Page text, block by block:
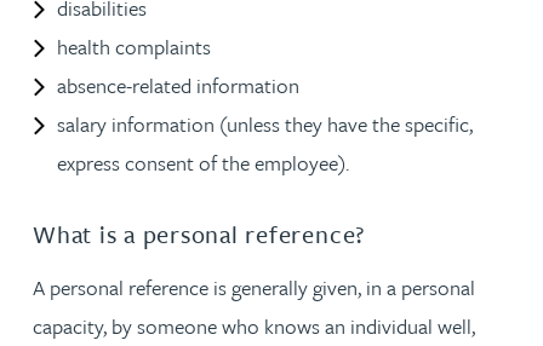
disabilities
health complaints
absence-related information
salary information (unless they have the specific,
express consent of the employee).
What is a personal reference?
A personal reference is generally given, in a personal
capacity, by someone who knows an individual well,